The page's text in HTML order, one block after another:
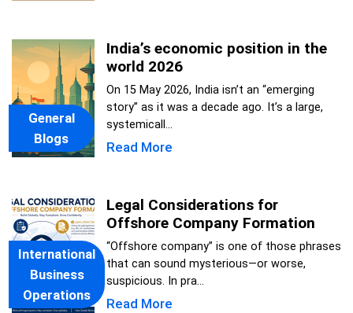
General
Blogs
India’s economic position in the
world 2026
On 15 May 2026, India isn’t an “emerging
story” as it was a decade ago. It’s a large,
systemicall...
Read More
International
Business
Operations
Legal Considerations for
Offshore Company Formation
“Offshore company” is one of those phrases
that can sound mysterious—or worse,
suspicious. In pra...
Read More